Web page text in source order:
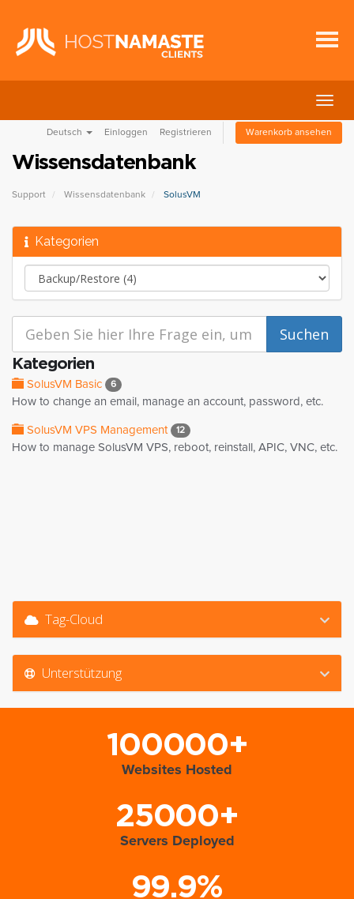
ein-/
Deutsch Einloggen Registrieren Warenkorb ansehen
Wissensdatenbank
Support Wissensdatenbank SolusVM
Kategorien
Kategorien
SolusVM Basic 6
How to change an email, manage an account, password, etc.
SolusVM VPS Management 12
How to manage SolusVM VPS, reboot, reinstall, APIC, VNC, etc.
Tag-Cloud
Unterstützung
100000+
Websites Hosted
25000+
Servers Deployed
99.9%